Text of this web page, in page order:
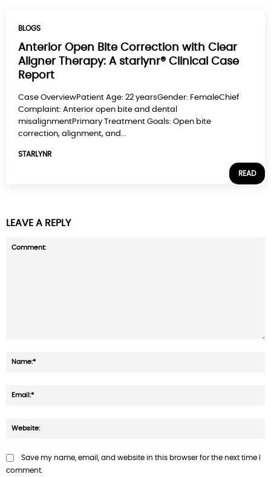
BLOGS
Anterior Open Bite Correction with Clear
Aligner Therapy: A starlynr® Clinical Case
Report
Case OverviewPatient Age: 22 yearsGender: FemaleChief
Complaint: Anterior open bite and dental
misalignmentPrimary Treatment Goals: Open bite
correction, alignment, and...
STARLYNR
READ
LEAVE A REPLY
Save my name, email, and website in this browser for the next time I
comment.